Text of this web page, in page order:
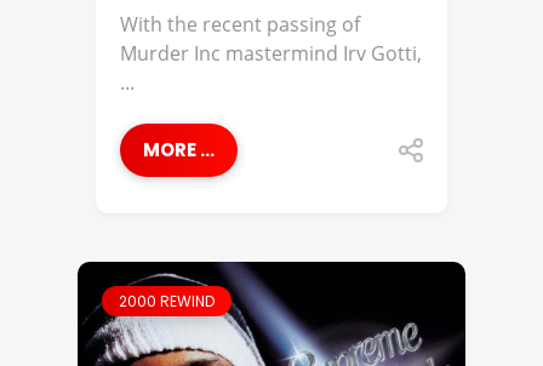
With the recent passing of
Murder Inc mastermind Irv Gotti,
...
MORE ...
2000 REWIND